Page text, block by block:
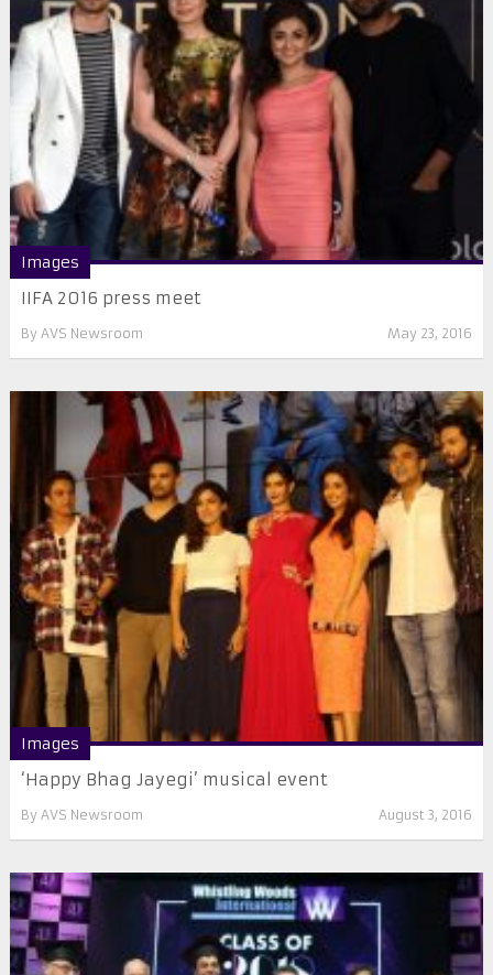
Images
IIFA 2016 press meet
By AVS Newsroom May 23, 2016
Images
‘Happy Bhag Jayegi’ musical event
By AVS Newsroom August 3, 2016